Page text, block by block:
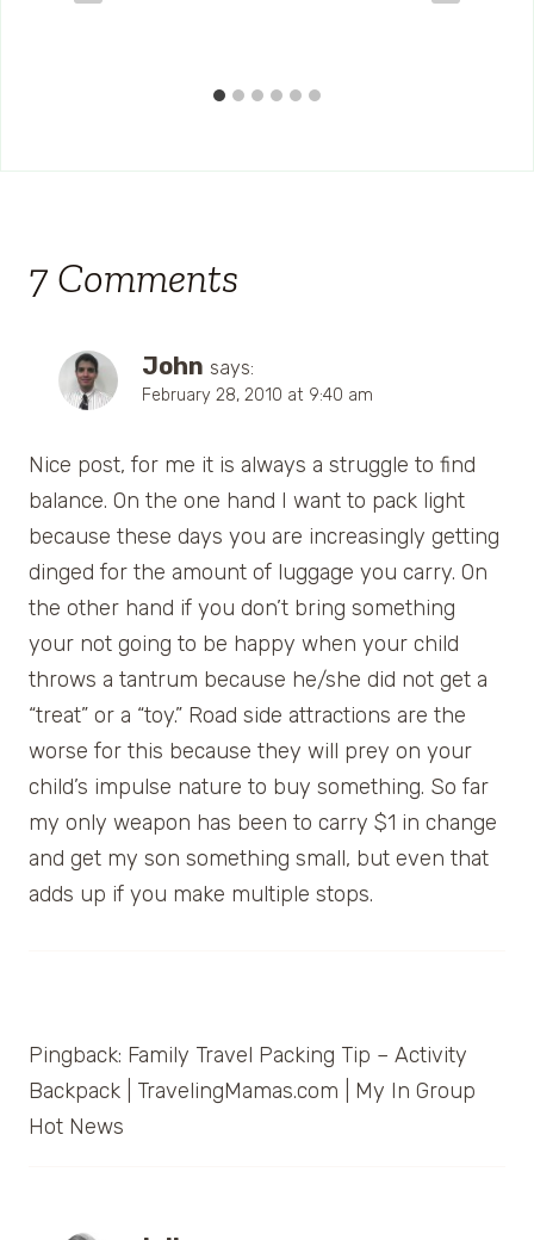
7 Comments
John says:
February 28, 2010 at 9:40 am
Nice post, for me it is always a struggle to find
balance. On the one hand I want to pack light
because these days you are increasingly getting
dinged for the amount of luggage you carry. On
the other hand if you don’t bring something
your not going to be happy when your child
throws a tantrum because he/she did not get a
“treat” or a “toy.” Road side attractions are the
worse for this because they will prey on your
child’s impulse nature to buy something. So far
my only weapon has been to carry $1 in change
and get my son something small, but even that
adds up if you make multiple stops.
Pingback: Family Travel Packing Tip – Activity
Backpack | TravelingMamas.com | My In Group
Hot News